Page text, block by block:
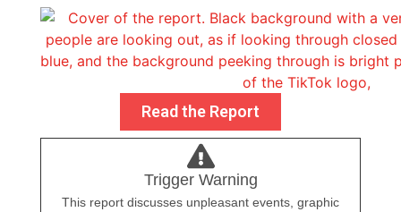
Read the Report
Trigger Warning
This report discusses unpleasant events, graphic